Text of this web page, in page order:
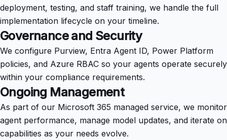
deployment, testing, and staff training, we handle the full
implementation lifecycle on your timeline.
Governance and Security
We configure Purview, Entra Agent ID, Power Platform
policies, and Azure RBAC so your agents operate securely
within your compliance requirements.
Ongoing Management
As part of our Microsoft 365 managed service, we monitor
agent performance, manage model updates, and iterate on
capabilities as your needs evolve.